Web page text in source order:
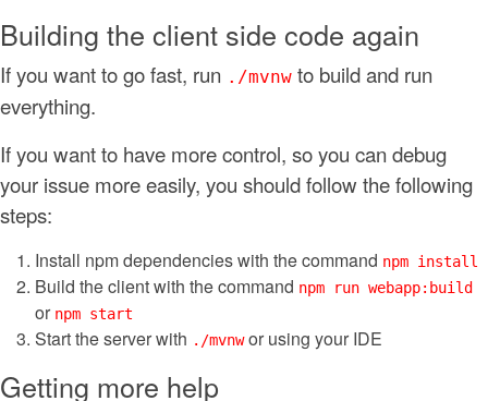
Building the client side code again
If you want to go fast, run ./mvnw to build and run
everything.
If you want to have more control, so you can debug
your issue more easily, you should follow the following
steps:
Install npm dependencies with the command npm install
Build the client with the command npm run webapp:build
or npm start
Start the server with ./mvnwor using your IDE
Getting more help